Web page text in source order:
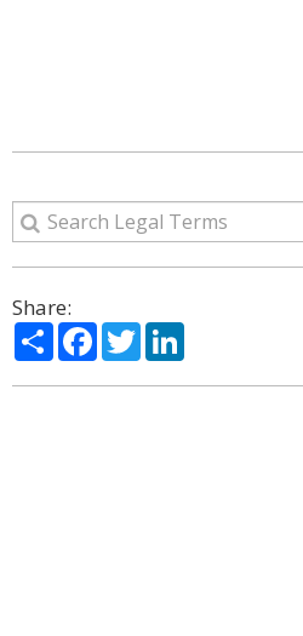
Share:
ShareFacebook
Twitter